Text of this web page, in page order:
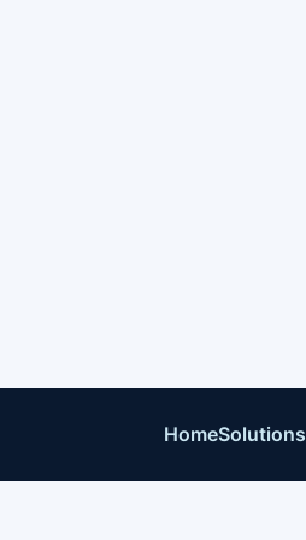
HomeSolutions